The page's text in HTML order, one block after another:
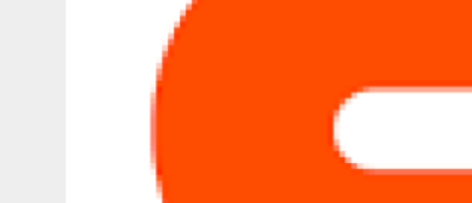
Time